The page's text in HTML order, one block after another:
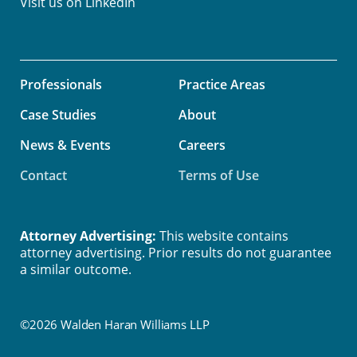
Professionals
Practice Areas
Case Studies
About
News & Events
Careers
Contact
Terms of Use
©2026 Walden Haran Williams LLP
Attorney Advertising: This website contains
attorney advertising. Prior results do not guarantee
a similar outcome.